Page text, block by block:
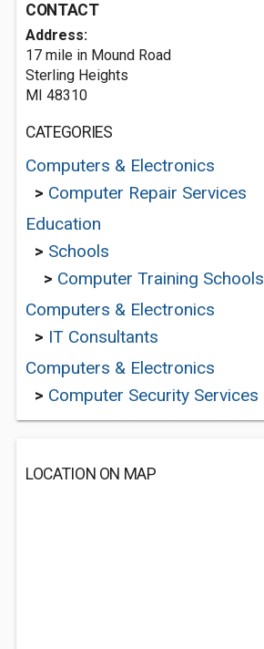
CONTACT
Address:
17 mile in Mound Road
Sterling Heights
MI 48310
CATEGORIES
Computers & Electronics
> Computer Repair Services
Education
> Schools
> Computer Training Schools
Computers & Electronics
> IT Consultants
Computers & Electronics
> Computer Security Services
LOCATION ON MAP